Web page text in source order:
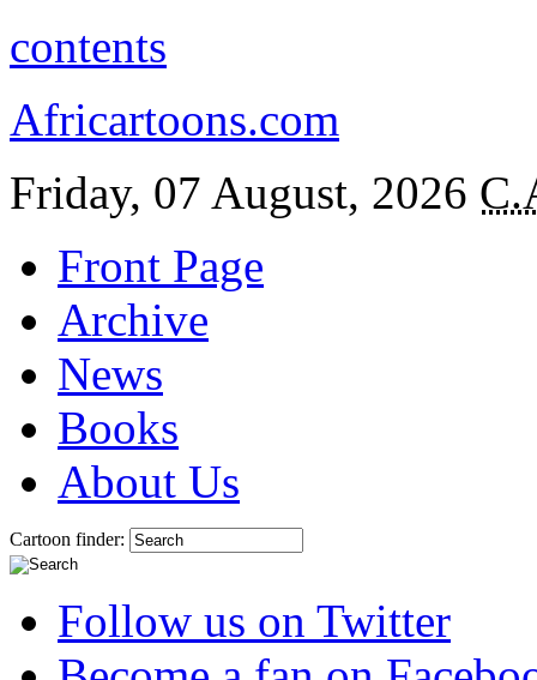
contents
Africartoons.com
Friday, 07 August, 2026
Front Page
Archive
News
Books
About Us
Cartoon finder:
Follow us on Twitter